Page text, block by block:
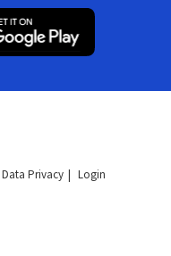
Data Privacy
Login